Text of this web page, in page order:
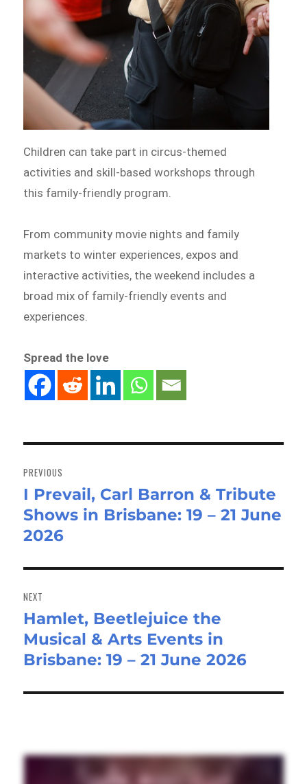
Children can take part in circus-themed
activities and skill-based workshops through
this family-friendly program.
From community movie nights and family
markets to winter experiences, expos and
interactive activities, the weekend includes a
broad mix of family-friendly events and
experiences.
Spread the love
navigation
PREVIOUS
Previous
post:
I Prevail, Carl Barron & Tribute
Shows in Brisbane: 19 – 21 June
2026
NEXT
Next
post:
Hamlet, Beetlejuice the
Musical & Arts Events in
Brisbane: 19 – 21 June 2026